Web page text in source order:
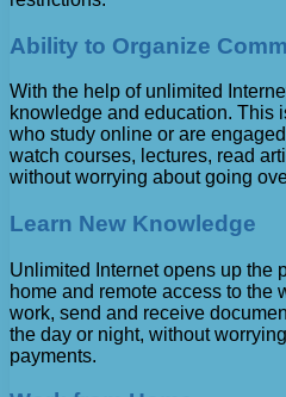
Ability to Organize
With the help of unlimited
knowledge and education. This
who study online or are
watch courses, lectures, read
without worrying about going
Learn New Knowledge
Unlimited Internet opens up the
home and remote access to the
work, send and receive
the day or night, without
payments.